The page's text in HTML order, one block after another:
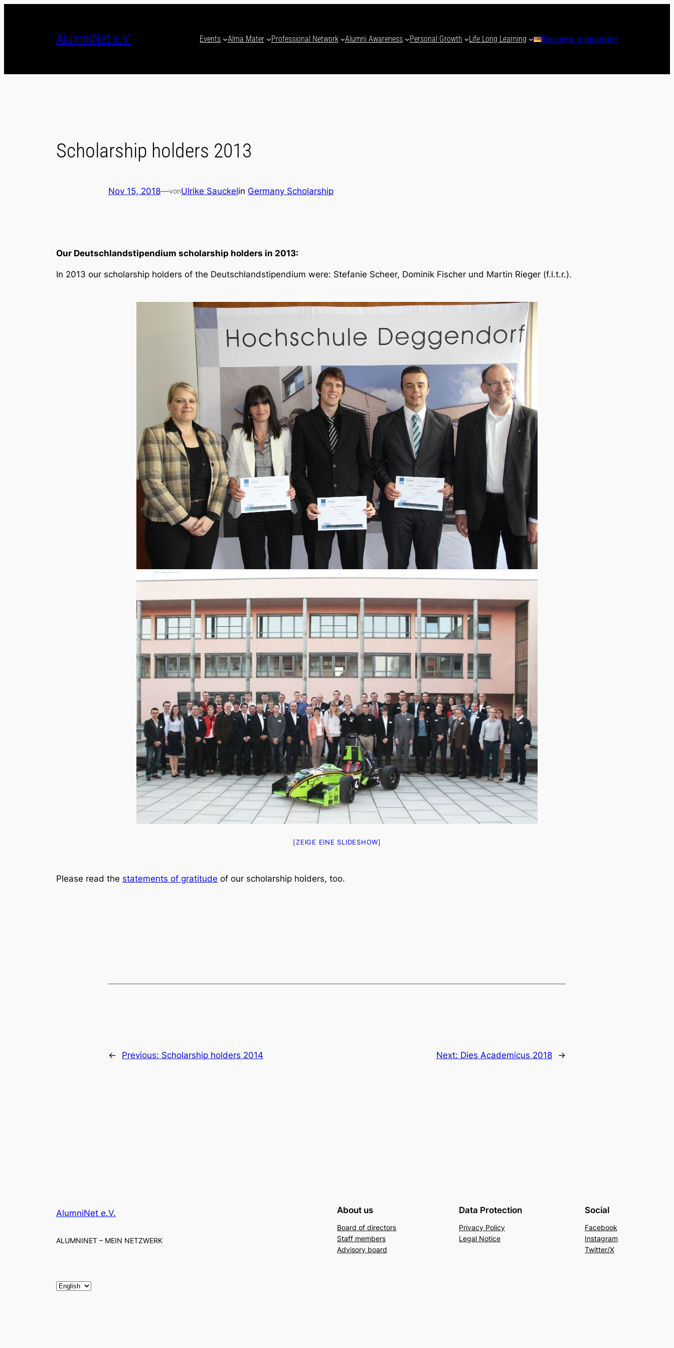
AlumniNet e.V. Events Alma Mater Professional Network Alumni Awareness Personal Growth Life Long Learning Become a member
Scholarship holders 2013
Nov 15, 2018—vonUlrike Sauckelin Germany Scholarship
Our Deutschlandstipendium scholarship holders in 2013:
In 2013 our scholarship holders of the Deutschlandstipendium were: Stefanie Scheer, Dominik Fischer und Martin Rieger (f.l.t.r.).
[ZEIGE EINE SLIDESHOW]
Please read the statements of gratitude of our scholarship holders, too.
← Previous: Scholarship holders 2014 Next: Dies Academicus 2018 →
AlumniNet e.V.
ALUMNINET – MEIN NETZWERK
C
About us
Board of directors
Staff members
Advisory board
Data Protection
Privacy Policy
Legal Notice
Social
Facebook
Instagram
Twitter/X